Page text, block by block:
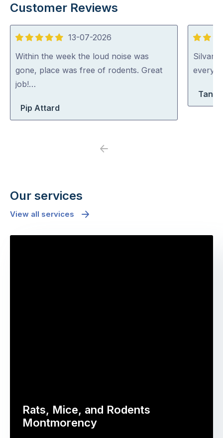
Customer Reviews
5
out
of
5
13-07-2026
Within the week the loud noise was
gone, place was free of rodents. Great
job!…
Pip Attard
5
out
of
Previous
Our services
View all services
Rats, Mice, and Rodents
Montmorency